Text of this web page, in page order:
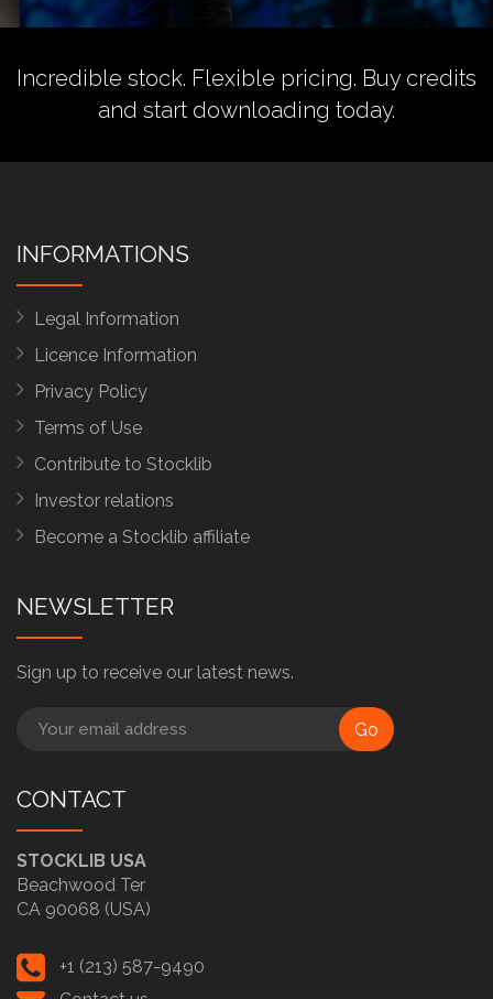
Incredible stock. Flexible pricing. Buy credits
and start downloading today.
INFORMATIONS
Legal Information
Licence Information
Privacy Policy
Terms of Use
Contribute to Stocklib
Investor relations
Become a Stocklib affiliate
NEWSLETTER
Sign up to receive our latest news.
Go
CONTACT
STOCKLIB USA
Beachwood Ter
CA 90068 (USA)
+1 (213) 587-9490